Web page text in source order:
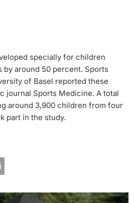
& Alumni
‡ ‡ ‡ ‡ ‡ ‡ ‡
‡ ‡ ‡ ‡ ‡ ‡ ‡ ‡ ‡ ‡ ‡ ‡ ‡ ‡ ‡ ‡ ‡ ‡ ‡ ‡ ‡ ‡ ‡ ‡
specially for children
around 50 percent. Sports
of Basel reported these
journal Sports Medicine. A total
around 3,900 children from four
part in the study.